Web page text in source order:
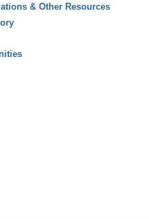
& Other Resources